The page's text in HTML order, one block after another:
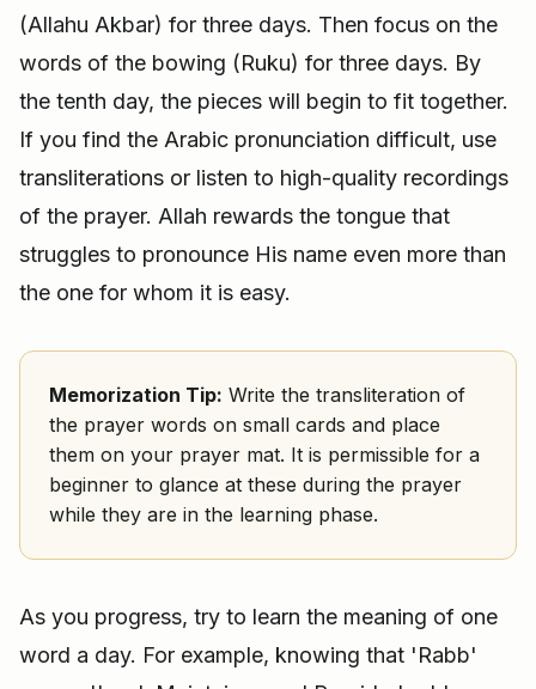
(Allahu Akbar) for three days. Then focus on the
words of the bowing (Ruku) for three days. By
the tenth day, the pieces will begin to fit together.
If you find the Arabic pronunciation difficult, use
transliterations or listen to high-quality recordings
of the prayer. Allah rewards the tongue that
struggles to pronounce His name even more than
the one for whom it is easy.
Memorization Tip: Write the transliteration of
the prayer words on small cards and place
them on your prayer mat. It is permissible for a
beginner to glance at these during the prayer
while they are in the learning phase.
As you progress, try to learn the meaning of one
word a day. For example, knowing that 'Rabb'